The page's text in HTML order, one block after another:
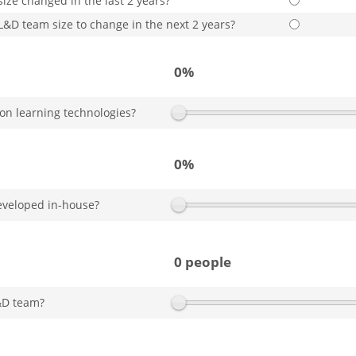
team size to change in the next 2 years?
0%
learning technologies?
0%
in-house?
0 people
team?